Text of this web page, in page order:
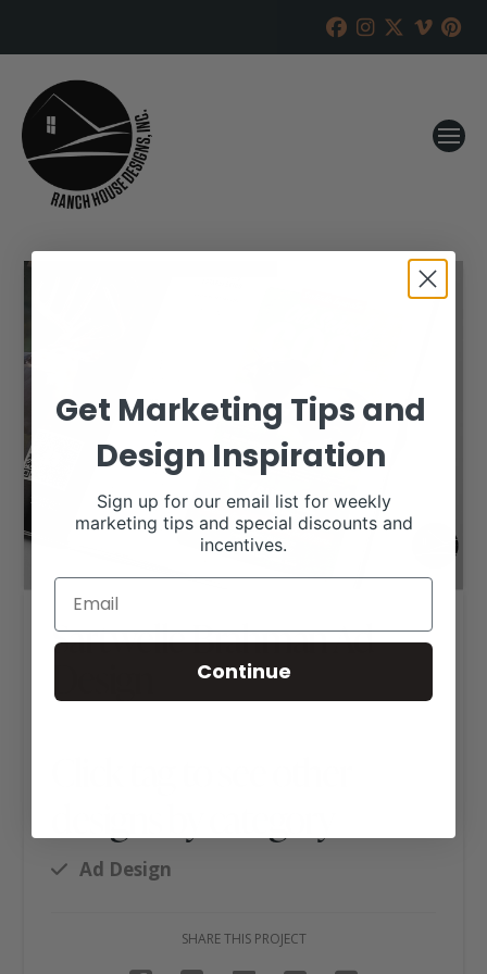
Sartwelle Brahman Ad
Ad Design
SHARE THIS PROJECT
Get Marketing Tips and
Design Inspiration
Sign up for our email list for weekly
marketing tips and special discounts and
incentives.
Continue